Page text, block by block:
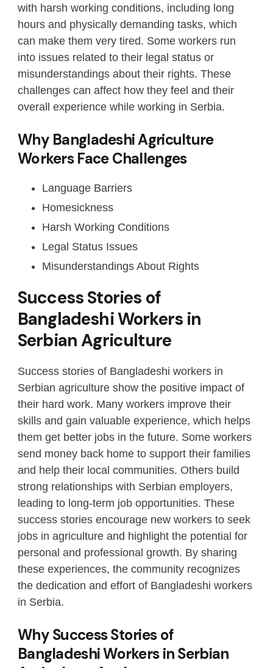
with harsh working conditions, including long
hours and physically demanding tasks, which
can make them very tired. Some workers run
into issues related to their legal status or
misunderstandings about their rights. These
challenges can affect how they feel and their
overall experience while working in Serbia.
Why Bangladeshi Agriculture
Workers Face Challenges
Language Barriers
Homesickness
Harsh Working Conditions
Legal Status Issues
Misunderstandings About Rights
Success Stories of
Bangladeshi Workers in
Serbian Agriculture
Success stories of Bangladeshi workers in
Serbian agriculture show the positive impact of
their hard work. Many workers improve their
skills and gain valuable experience, which helps
them get better jobs in the future. Some workers
send money back home to support their families
and help their local communities. Others build
strong relationships with Serbian employers,
leading to long-term job opportunities. These
success stories encourage new workers to seek
jobs in agriculture and highlight the potential for
personal and professional growth. By sharing
these experiences, the community recognizes
the dedication and effort of Bangladeshi workers
in Serbia.
Why Success Stories of
Bangladeshi Workers in Serbian